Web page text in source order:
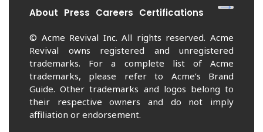
About Press Careers Certifications
© Acme Revival Inc. All rights reserved. Acme
Revival owns registered and unregistered
trademarks. For a complete list of Acme
trademarks, please refer to Acme’s Brand
Guide. Other trademarks and logos belong to
their respective owners and do not imply
affiliation or endorsement.